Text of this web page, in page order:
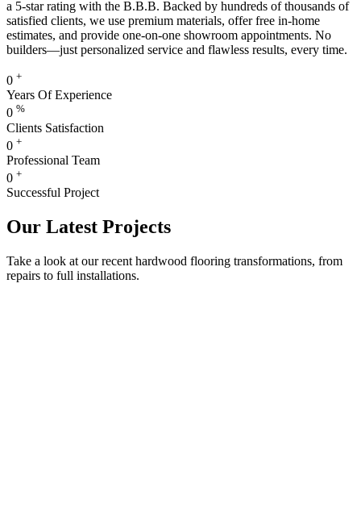
a 5-star rating with the B.B.B. Backed by hundreds of thousands of
satisfied clients, we use premium materials, offer free in-home
estimates, and provide one-on-one showroom appointments. No
builders—just personalized service and flawless results, every time.
0 +
Years Of Experience
0 %
Clients Satisfaction
0 +
Professional Team
0 +
Successful Project
Our Latest Projects
Take a look at our recent hardwood flooring transformations, from
repairs to full installations.